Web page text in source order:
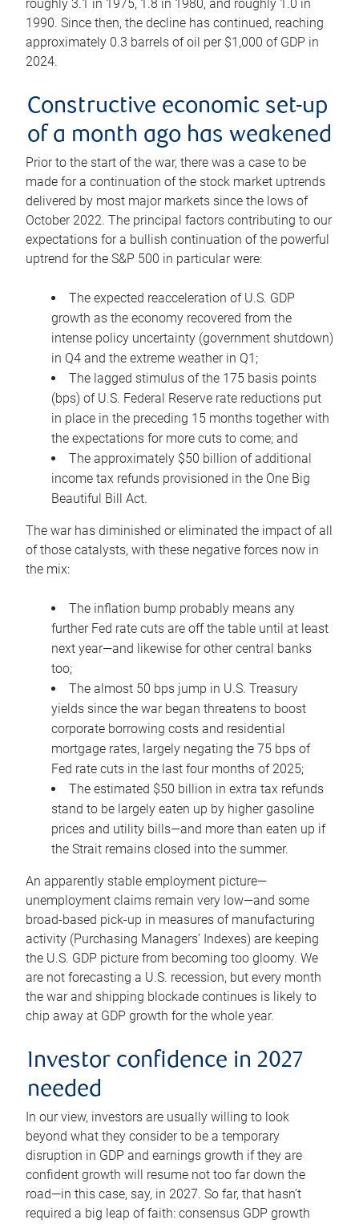
roughly 3.1 in 1975, 1.8 in 1980, and roughly 1.0 in
1990. Since then, the decline has continued, reaching
approximately 0.3 barrels of oil per $1,000 of GDP in
2024.
Constructive economic set-up
of a month ago has weakened
Prior to the start of the war, there was a case to be
made for a continuation of the stock market uptrends
delivered by most major markets since the lows of
October 2022. The principal factors contributing to our
expectations for a bullish continuation of the powerful
uptrend for the S&P 500 in particular were:
The expected reacceleration of U.S. GDP
growth as the economy recovered from the
intense policy uncertainty (government shutdown)
in Q4 and the extreme weather in Q1;
The lagged stimulus of the 175 basis points
(bps) of U.S. Federal Reserve rate reductions put
in place in the preceding 15 months together with
the expectations for more cuts to come; and
The approximately $50 billion of additional
income tax refunds provisioned in the One Big
Beautiful Bill Act.
The war has diminished or eliminated the impact of all
of those catalysts, with these negative forces now in
the mix:
The inflation bump probably means any
further Fed rate cuts are off the table until at least
next year—and likewise for other central banks
too;
The almost 50 bps jump in U.S. Treasury
yields since the war began threatens to boost
corporate borrowing costs and residential
mortgage rates, largely negating the 75 bps of
Fed rate cuts in the last four months of 2025;
The estimated $50 billion in extra tax refunds
stand to be largely eaten up by higher gasoline
prices and utility bills—and more than eaten up if
the Strait remains closed into the summer.
An apparently stable employment picture—
unemployment claims remain very low—and some
broad-based pick-up in measures of manufacturing
activity (Purchasing Managers’ Indexes) are keeping
the U.S. GDP picture from becoming too gloomy. We
are not forecasting a U.S. recession, but every month
the war and shipping blockade continues is likely to
chip away at GDP growth for the whole year.
Investor confidence in 2027
needed
In our view, investors are usually willing to look
beyond what they consider to be a temporary
disruption in GDP and earnings growth if they are
confident growth will resume not too far down the
road—in this case, say, in 2027. So far, that hasn’t
required a big leap of faith: consensus GDP growth